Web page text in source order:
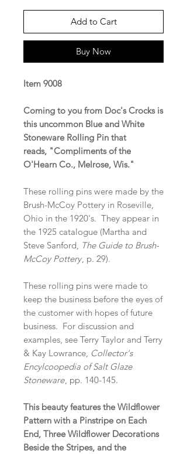
Add to Cart
Buy Now
Item 9008
Coming to you from Doc's Crocks is
this uncommon Blue and White
Stoneware Rolling Pin that
reads, "Compliments of the
O'Hearn Co., Melrose, Wis."
These rolling pins were made by the
Brush-McCoy Pottery in Roseville,
Ohio in the 1920's. They appear in
the 1925 catalogue (Martha and
Steve Sanford, The Guide to Brush-
McCoy Pottery, p. 29).
These rolling pins were made to
keep the business before the eyes of
the customer with hopes of future
business. For discussion and
examples, see Terry Taylor and Terry
& Kay Lowrance, Collector's
Encylcoopedia of Salt Glaze
Stoneware , pp. 140-145.
This beauty features the Wildflower
Pattern with a Pinstripe on Each
End, Three Wildflower Decorations
Beside the Stripes, and the